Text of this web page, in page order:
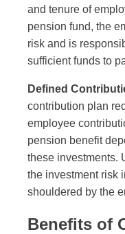
and tenure of
pension fund, the
risk and is
sufficient funds to
Defined
contribution plan
employee
pension benefit
these investments.
the investment risk
shouldered by the
Benefits of